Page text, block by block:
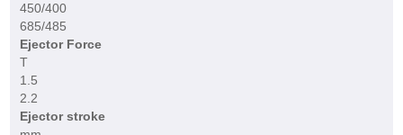
450/400
685/485
Ejector Force
T
1.5
2.2
Ejector stroke